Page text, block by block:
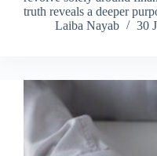
truth reveals a deeper
Laiba Nayab
30